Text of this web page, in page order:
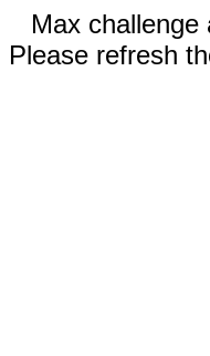
Max challenge
Please refresh